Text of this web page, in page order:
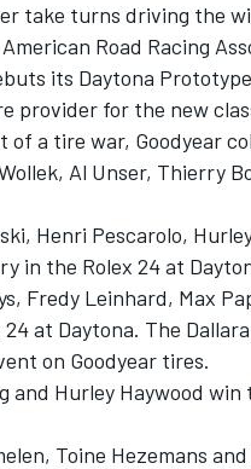
take turns driving the
Road Racing
its Daytona
provider for the new
of a tire war, Goodyear
Al Unser, Thierry
Henri Pescarolo,
in the Rolex 24 at
Fredy Leinhard, Max
at Daytona. The
on Goodyear tires.
and Hurley Haywood
Toine Hezemans